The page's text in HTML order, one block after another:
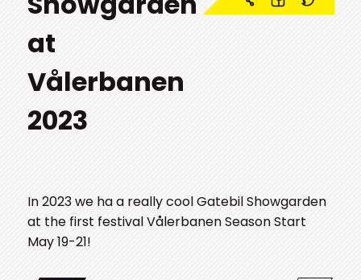
at
Vålerbanen
2023
In 2023 we ha a really cool Gatebil Showgarden
at the first festival Vålerbanen Season Start
May 19-21!